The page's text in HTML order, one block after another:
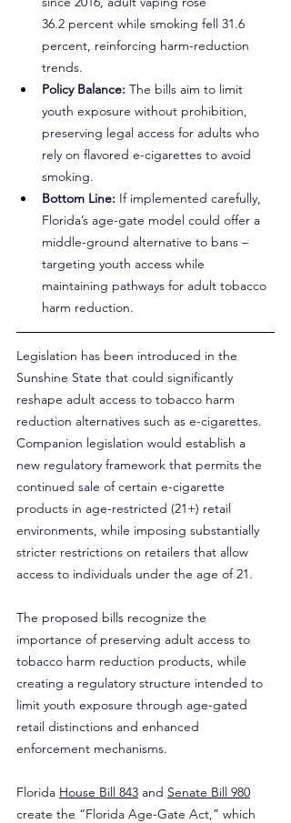
36.2 percent while smoking fell 31.6
percent, reinforcing harm-reduction
trends.
Policy Balance: The bills aim to limit
youth exposure without prohibition,
preserving legal access for adults who
rely on flavored e-cigarettes to avoid
smoking.
Bottom Line: If implemented carefully,
Florida’s age-gate model could offer a
middle-ground alternative to bans –
targeting youth access while
maintaining pathways for adult tobacco
harm reduction.
Legislation has been introduced in the
Sunshine State that could significantly
reshape adult access to tobacco harm
reduction alternatives such as e-cigarettes.
Companion legislation would establish a
new regulatory framework that permits the
continued sale of certain e-cigarette
products in age-restricted (21+) retail
environments, while imposing substantially
stricter restrictions on retailers that allow
access to individuals under the age of 21.
The proposed bills recognize the
importance of preserving adult access to
tobacco harm reduction products, while
creating a regulatory structure intended to
limit youth exposure through age-gated
retail distinctions and enhanced
enforcement mechanisms.
Florida House Bill 843 and Senate Bill 980
create the “Florida Age-Gate Act,” which